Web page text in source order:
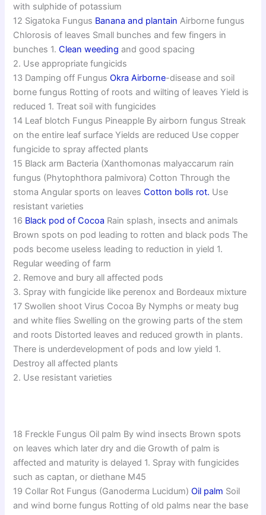
with sulphide of potassium
12 Sigatoka Fungus Banana and plantain Airborne fungus
Chlorosis of leaves Small bunches and few fingers in
bunches 1.Clean weeding and good spacing
2. Use appropriate fungicids
13 Damping off FungusOkraAirborne-disease and soil
borne fungus Rotting of roots and wilting of leaves Yield is
reduced 1. Treat soil with fungicides
14 Leaf blotch Fungus Pineapple By airborn fungus Streak
on the entire leaf surface Yields are reduced Use copper
fungicide to spray affected plants
15 Black arm Bacteria (Xanthomonas malyaccarum rain
fungus (Phytophthora palmivora) Cotton Through the
stoma Angular sports on leavesCotton bolls rot. Use
resistant varieties
16 Black pod of Cocoa Rain splash, insects and animals
Brown spots on pod leading to rotten and black pods The
pods become useless leading to reduction in yield 1.
Regular weeding of farm
2. Remove and bury all affected pods
3. Spray with fungicide like perenox and Bordeaux mixture
17 Swollen shoot Virus Cocoa By Nymphs or meaty bug
and white flies Swelling on the growing parts of the stem
and roots Distorted leaves and reduced growth in plants.
There is underdevelopment of pods and low yield 1.
Destroy all affected plants
2. Use resistant varieties
18 Freckle Fungus Oil palm By wind insects Brown spots
on leaves which later dry and die Growth of palm is
affected and maturity is delayed 1. Spray with fungicides
such as captan, or diethane M45
19 Collar Rot Fungus (Ganoderma Lucidum)Oil palm Soil
and wind borne fungus Rotting of old palms near the base